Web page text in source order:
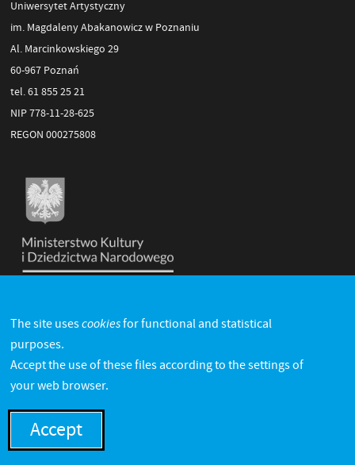
Uniwersytet Artystyczny
im. Magdaleny Abakanowicz w Poznaniu
Al. Marcinkowskiego 29
60-967 Poznań
tel. 61 855 25 21
NIP 778-11-28-625
REGON 000275808
The site usescookiesfor functional and statistical
purposes.
Accept the use of these files according to the settings of
your web browser.
Accept